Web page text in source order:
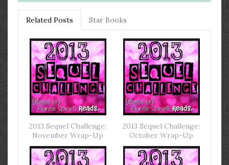
Related Posts Star Books
2013 Sequel Challenge:
November Wrap-Up
2013 Sequel Challenge:
October Wrap-Up